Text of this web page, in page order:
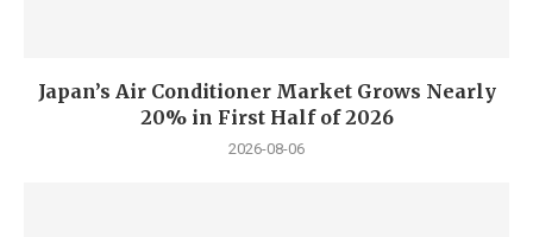
Japan’s Air Conditioner Market Grows Nearly
20% in First Half of 2026
2026-08-06